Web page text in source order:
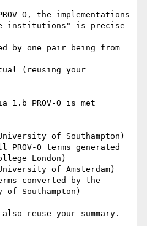
O, the implementations
institutions" is precise
O terms generated
London)
converted by the
Southampton)
reuse your summary.